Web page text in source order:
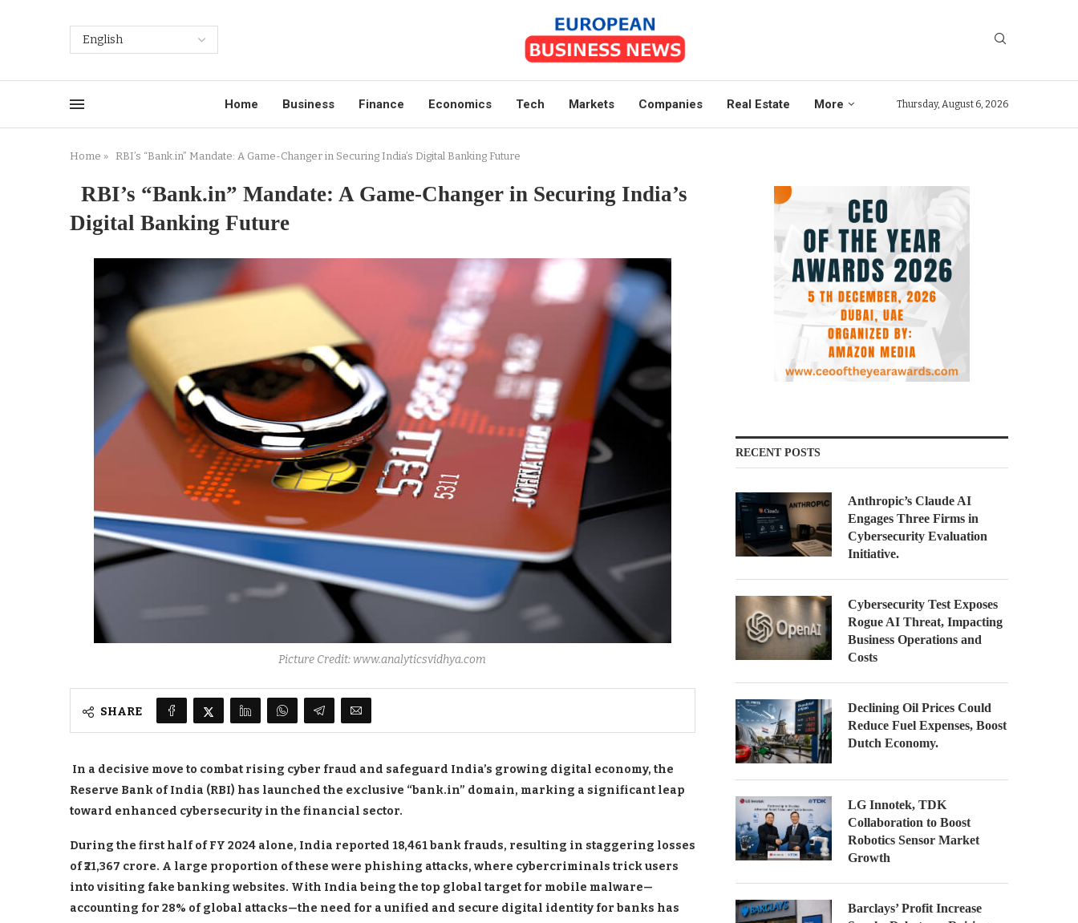
Home Business Finance Economics Tech Markets Companies Real Estate More Thursday, August 6, 2026
Home » RBI’s “Bank.in” Mandate: A Game-Changer in Securing India’s Digital Banking Future
RBI’s “Bank.in” Mandate: A Game-Changer in Securing India’s
Digital Banking Future
Picture Credit: www.analyticsvidhya.com
SHARE
In a decisive move to combat rising cyber fraud and safeguard India’s growing digital economy, the
Reserve Bank of India (RBI) has launched the exclusive “bank.in” domain, marking a significant leap
toward enhanced cybersecurity in the financial sector.
During the first half of FY 2024 alone, India reported 18,461 bank frauds, resulting in staggering losses
of ₹21,367 crore. A large proportion of these were phishing attacks, where cybercriminals trick users
into visiting fake banking websites. With India being the top global target for mobile malware—
accounting for 28% of global attacks—the need for a unified and secure digital identity for banks has
RECENT POSTS
Anthropic’s Claude AI
Engages Three Firms in
Cybersecurity Evaluation
Initiative.
Cybersecurity Test Exposes
Rogue AI Threat, Impacting
Business Operations and
Costs
Declining Oil Prices Could
Reduce Fuel Expenses, Boost
Dutch Economy.
LG Innotek, TDK
Collaboration to Boost
Robotics Sensor Market
Growth
Barclays’ Profit Increase